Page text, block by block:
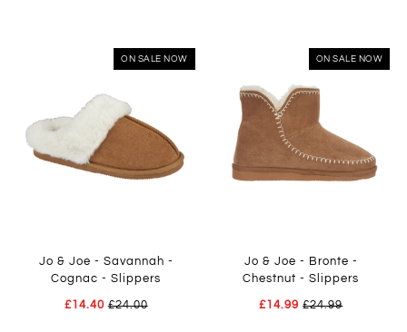
ON SALE NOW
Jo & Joe - Savannah -
Cognac - Slippers
£14.40 £24.00
ON SALE NOW
Jo & Joe - Bronte -
Chestnut - Slippers
£14.99 £24.99